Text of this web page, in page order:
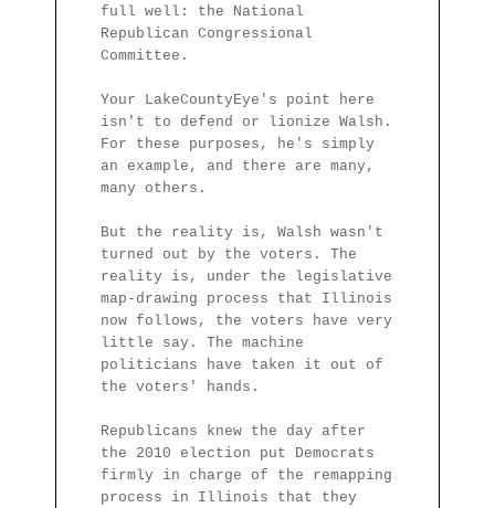
full well: the National
Republican Congressional
Committee.
Your LakeCountyEye's point here
isn't to defend or lionize Walsh.
For these purposes, he's simply
an example, and there are many,
many others.
But the reality is, Walsh wasn't
turned out by the voters. The
reality is, under the legislative
map-drawing process that Illinois
now follows, the voters have very
little say. The machine
politicians have taken it out of
the voters' hands.
Republicans knew the day after
the 2010 election put Democrats
firmly in charge of the remapping
process in Illinois that they